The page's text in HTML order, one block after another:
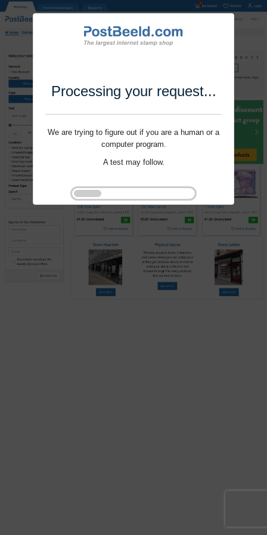
Processing your request...
We are trying to figure out if you are a human or a
computer program.
A test may follow.